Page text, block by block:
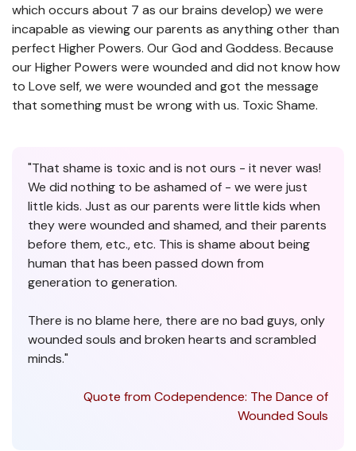
which occurs about 7 as our brains develop) we were
incapable as viewing our parents as anything other than
perfect Higher Powers. Our God and Goddess. Because
our Higher Powers were wounded and did not know how
to Love self, we were wounded and got the message
that something must be wrong with us. Toxic Shame.
"That shame is toxic and is not ours - it never was!
We did nothing to be ashamed of - we were just
little kids. Just as our parents were little kids when
they were wounded and shamed, and their parents
before them, etc., etc. This is shame about being
human that has been passed down from
generation to generation.
There is no blame here, there are no bad guys, only
wounded souls and broken hearts and scrambled
minds."
Quote from Codependence: The Dance of
Wounded Souls